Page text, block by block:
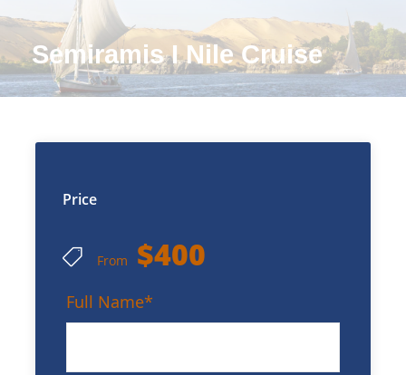
Semiramis I Nile Cruise
Price
From $400
Full Name*